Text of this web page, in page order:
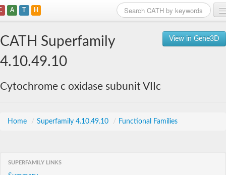
A T H
View in Gene3D
CATH Superfamily
4.10.49.10
Cytochrome c oxidase subunit VIIc
Home / Superfamily 4.10.49.10 / Functional Families
SUPERFAMILY LINKS